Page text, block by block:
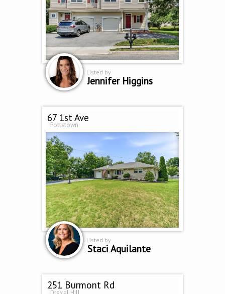
Listed by
Jennifer Higgins
67 1st Ave
Pottstown
Listed by
Staci Aquilante
251 Burmont Rd